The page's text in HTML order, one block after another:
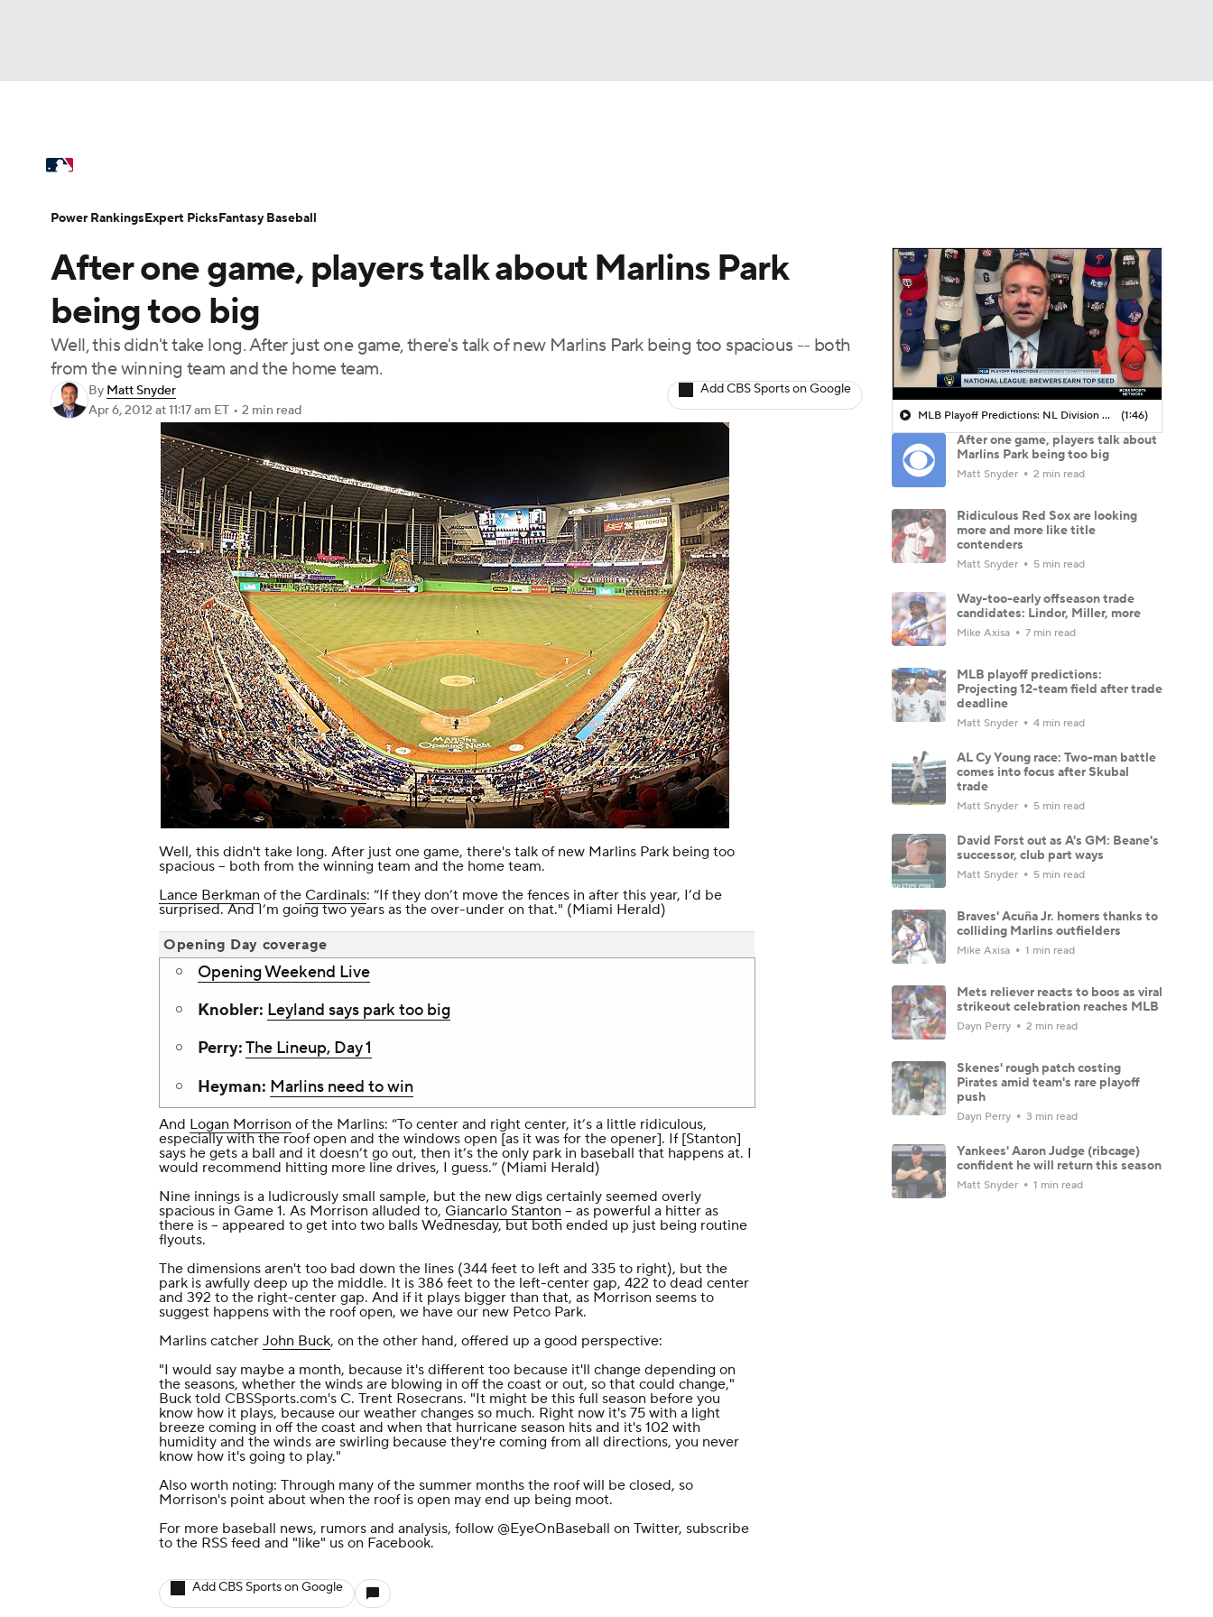
Champions League WWE Boxing
NWSL Tennis BIG3
Podcasts Prediction Shop PBR MLV
3ICE Play Golf
Power Rankings Probable Pitchers
Injuries MLB Shop
After one game, players talk about Marlins Park
being too big
Well, this didn't take long. After just one game, there's talk of new Marlins Park being too spacious -- both
from the winning team and the home team.
By Matt Snyder
Apr 6, 2012 at 11:17 am ET • 2 min read
Add CBS Sports on Google
Well, this didn't take long. After just one game, there's talk of new Marlins Park being too
spacious -- both from the winning team and the home team.
Lance Berkman of the Cardinals: “If they don’t move the fences in after this year, I’d be
surprised. And I’m going two years as the over-under on that." (Miami Herald)
Opening Day coverage
Opening Weekend Live
Knobler: Leyland says park too big
Perry:The Lineup, Day 1
Heyman: Marlins need to win
And Logan Morrison of the Marlins: “To center and right center, it’s a little ridiculous,
especially with the roof open and the windows open [as it was for the opener]. If [Stanton]
says he gets a ball and it doesn’t go out, then it’s the only park in baseball that happens at. I
would recommend hitting more line drives, I guess.” (Miami Herald)
Nine innings is a ludicrously small sample, but the new digs certainly seemed overly
spacious in Game 1. As Morrison alluded to, Giancarlo Stanton -- as powerful a hitter as
there is -- appeared to get into two balls Wednesday, but both ended up just being routine
flyouts.
The dimensions aren't too bad down the lines (344 feet to left and 335 to right), but the
park is awfully deep up the middle. It is 386 feet to the left-center gap, 422 to dead center
and 392 to the right-center gap. And if it plays bigger than that, as Morrison seems to
suggest happens with the roof open, we have our new Petco Park.
Marlins catcher John Buck, on the other hand, offered up a good perspective:
"I would say maybe a month, because it's different too because it'll change depending on
the seasons, whether the winds are blowing in off the coast or out, so that could change,"
Buck told CBSSports.com's C. Trent Rosecrans. "It might be this full season before you
know how it plays, because our weather changes so much. Right now it's 75 with a light
breeze coming in off the coast and when that hurricane season hits and it's 102 with
humidity and the winds are swirling because they're coming from all directions, you never
know how it's going to play."
Also worth noting: Through many of the summer months the roof will be closed, so
Morrison's point about when the roof is open may end up being moot.
For more baseball news, rumors and analysis, follow @EyeOnBaseball on Twitter, subscribe
to the RSS feed and "like" us on Facebook.
Add CBS Sports on Google
MLB Playoff Predictions: NL Division Winners (1:46)
After one game, players talk about
Marlins Park being too big
Matt Snyder 2 min read
Ridiculous Red Sox are looking
more and more like title
contenders
Matt Snyder 5 min read
Way-too-early offseason trade
candidates: Lindor, Miller, more
Mike Axisa 7 min read
MLB playoff predictions:
Projecting 12-team field after trade
deadline
Matt Snyder 4 min read
AL Cy Young race: Two-man battle
comes into focus after Skubal
trade
Matt Snyder 5 min read
David Forst out as A's GM: Beane's
successor, club part ways
Matt Snyder 5 min read
Braves' Acuña Jr. homers thanks to
colliding Marlins outfielders
Mike Axisa 1 min read
Mets reliever reacts to boos as viral
strikeout celebration reaches MLB
Dayn Perry 2 min read
Skenes' rough patch costing
Pirates amid team's rare playoff
push
Dayn Perry 3 min read
Yankees' Aaron Judge (ribcage)
confident he will return this season
Matt Snyder 1 min read
Power RankingsExpert PicksFantasy Baseball